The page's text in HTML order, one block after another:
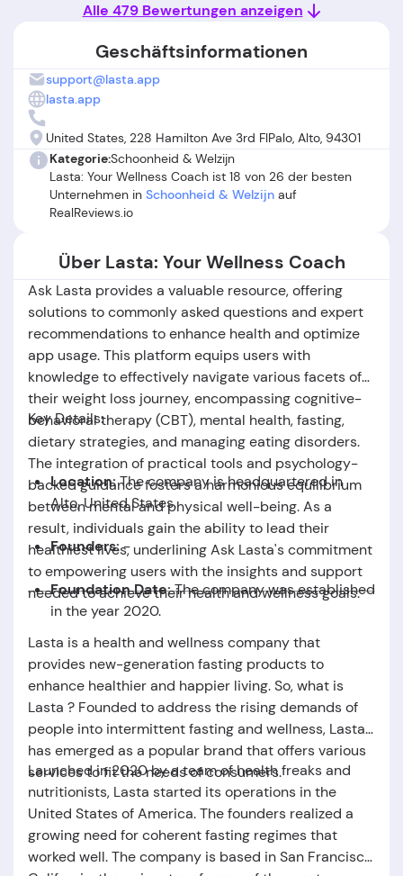
the low-pressure environment, the ease of tracking small
changes. Many also mention helpful and responsive
customer support experiences when issues are addressed.
However, significant complaints center around auto-
renewal charges, difficulties with canceling subscriptions,
and delayed or unsatisfactory responses from customer
service—some describing ongoing frustrations with refunds
or feeling misled by advertising. In summary, while Lasta
offers valuable tools for gradual, realistic health
improvements and receives high marks for its user-friendly
should review terms carefully and be aware of recurring
billing practices before committing.
Alle 479 Bewertungen anzeigen
Geschäftsinformationen
support@lasta.app
lasta.app
United States, 228 Hamilton Ave 3rd FlPalo, Alto, 94301
Kategorie:Schoonheid & Welzijn
Lasta: Your Wellness Coach ist 18 von 26 der besten
Unternehmen in Schoonheid & Welzijn auf
RealReviews.io
Über Lasta: Your Wellness Coach
Ask Lasta provides a valuable resource, offering
solutions to commonly asked questions and expert
recommendations to enhance health and optimize
app usage. This platform equips users with
knowledge to effectively navigate various facets of
their weight loss journey, encompassing cognitive-
behavioral therapy (CBT), mental health, fasting,
dietary strategies, and managing eating disorders.
The integration of practical tools and psychology-
backed guidance fosters a harmonious equilibrium
between mental and physical well-being. As a
result, individuals gain the ability to lead their
healthiest lives, underlining Ask Lasta's commitment
to empowering users with the insights and support
needed to achieve their health and wellness goals.
Key Details:
Location:The company is headquartered in
Alto, United States.
Founders:-
Foundation Date:The company was established
in the year 2020.
Lasta is a health and wellness company that
provides new-generation fasting products to
enhance healthier and happier living. So,what is
Lasta ? Founded to address the rising demands of
people into intermittent fasting and wellness, Lasta
has emerged as a popular brand that offers various
services to fit the needs of consumers.
Launched in 2020 by a team of health freaks and
nutritionists, Lasta started its operations in the
United States of America. The founders realized a
growing need for coherent fasting regimes that
worked well. The company is based in San Francisco,